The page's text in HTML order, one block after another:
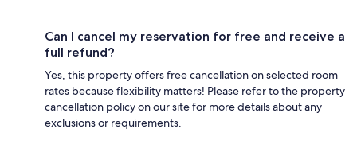
Can I cancel my reservation for free and receive a
full refund?
Yes, this property offers free cancellation on selected room
rates because flexibility matters! Please refer to the property
cancellation policy on our site for more details about any
exclusions or requirements.